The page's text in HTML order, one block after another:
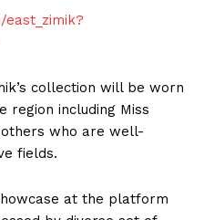
collection will be worn
region including Miss
others who are well-
fields.
at the platform